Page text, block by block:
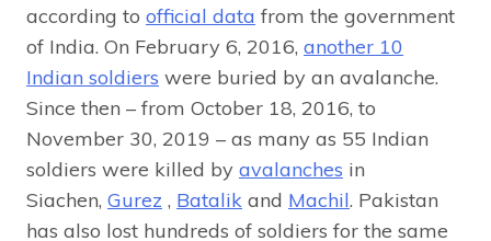
according to official data from the government
of India. On February 6, 2016, another 10
Indian soldiers were buried by an avalanche.
Since then – from October 18, 2016, to
November 30, 2019 – as many as 55 Indian
soldiers were killed by avalanches in
Siachen, Gurez , Batalik and Machil. Pakistan
has also lost hundreds of soldiers for the same